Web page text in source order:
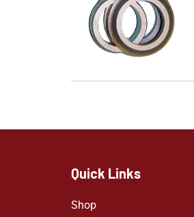
Quick Links
Shop